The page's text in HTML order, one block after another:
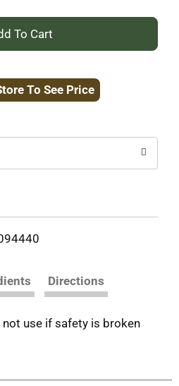
+
to
To See Price
Directions
use if safety is broken